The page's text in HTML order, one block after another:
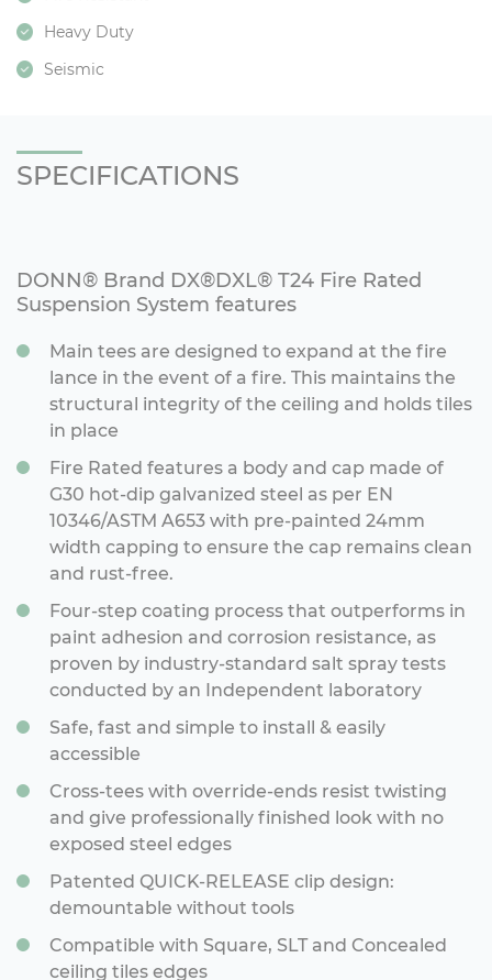
Heavy Duty
Seismic
SPECIFICATIONS
DONN® Brand DX®DXL® T24 Fire Rated
Suspension System features
Main tees are designed to expand at the fire
lance in the event of a fire. This maintains the
structural integrity of the ceiling and holds tiles
in place
Fire Rated features a body and cap made of
G30 hot-dip galvanized steel as per EN
10346/ASTM A653 with pre-painted 24mm
width capping to ensure the cap remains clean
and rust-free.
Four-step coating process that outperforms in
paint adhesion and corrosion resistance, as
proven by industry-standard salt spray tests
conducted by an Independent laboratory
Safe, fast and simple to install & easily
accessible
Cross-tees with override-ends resist twisting
and give professionally finished look with no
exposed steel edges
Patented QUICK-RELEASE clip design:
demountable without tools
Compatible with Square, SLT and Concealed
ceiling tiles edges